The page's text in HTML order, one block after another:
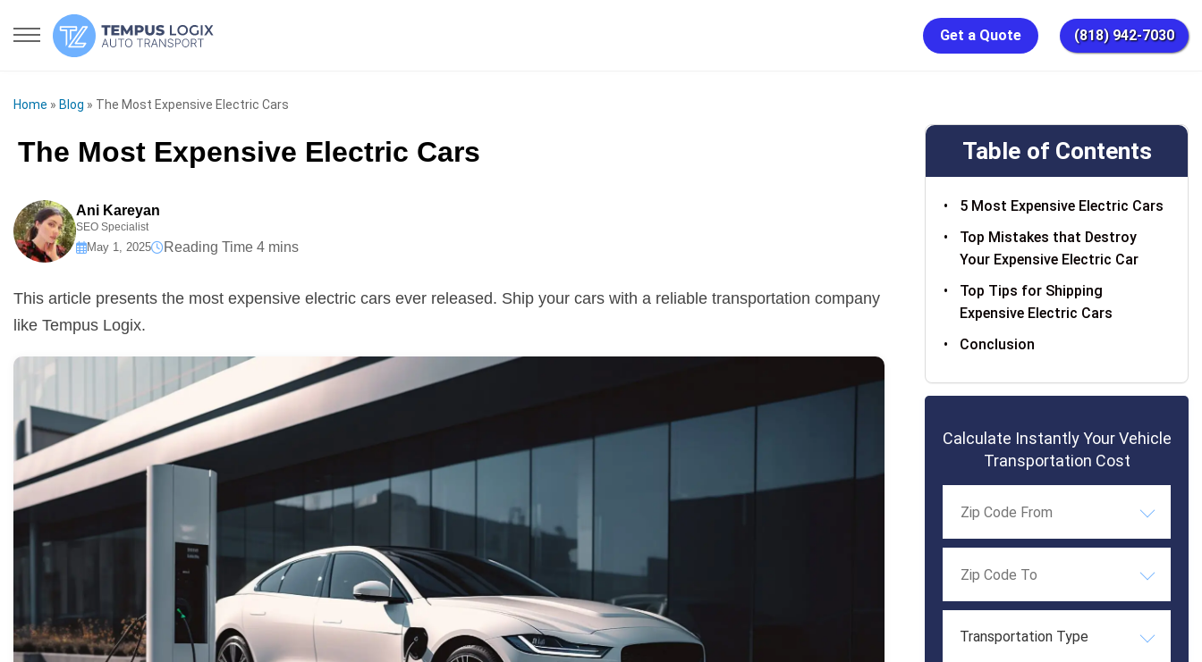
Get a Quote (818) 942-7030
Home » Blog » The Most Expensive Electric Cars
Table of Contents
5 Most Expensive Electric Cars
Top Mistakes that Destroy
Your Expensive Electric Car
Top Tips for Shipping
Expensive Electric Cars
Conclusion
Calculate Instantly Your Vehicle
Transportation Cost
Transportation Type
The Most Expensive Electric Cars
Ani Kareyan
SEO Specialist
May 1, 2025
This article presents the most expensive electric cars ever released. Ship your cars with a reliable transportation company
like Tempus Logix.